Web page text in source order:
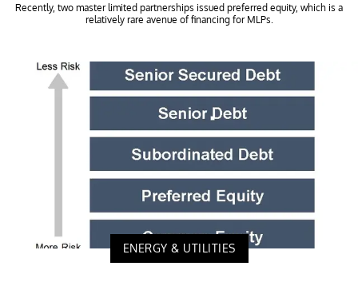
Recently, two master limited partnerships issued preferred equity, which is a
relatively rare avenue of financing for MLPs.
ENERGY & UTILITIES